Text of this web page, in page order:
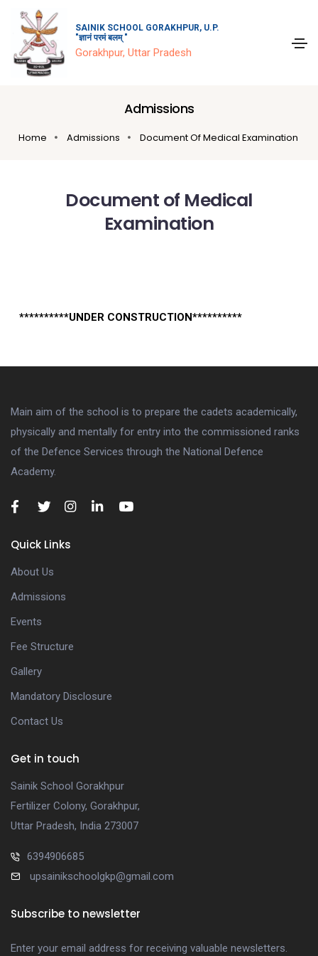
SAINIK SCHOOL GORAKHPUR, U.P.
"ज्ञानं परमं बलम् "
Gorakhpur, Uttar Pradesh
Admissions
Home Admissions Document Of Medical Examination
Document of Medical
Examination
**********UNDER CONSTRUCTION**********
Main aim of the school is to prepare the cadets academically,
physically and mentally for entry into the commissioned ranks
of the Defence Services through the National Defence
Academy.
Quick Links
About Us
Admissions
Events
Fee Structure
Gallery
Mandatory Disclosure
Contact Us
Get in touch
Sainik School Gorakhpur
Fertilizer Colony, Gorakhpur,
Uttar Pradesh, India 273007
6394906685
upsainikschoolgkp@gmail.com
Subscribe to newsletter
Enter your email address for receiving valuable newsletters.